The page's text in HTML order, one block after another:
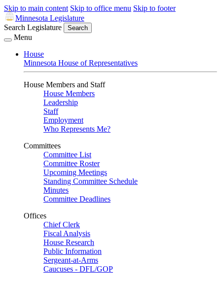
Skip to main content Skip to office menu Skip to footer
Minnesota Legislature
Search Legislature
Search
Menu
House
Minnesota House of Representatives
House Members and Staff
House Members
Leadership
Staff
Employment
Who Represents Me?
Committees
Committee List
Committee Roster
Upcoming Meetings
Standing Committee Schedule
Minutes
Committee Deadlines
Offices
Chief Clerk
Fiscal Analysis
House Research
Public Information
Sergeant-at-Arms
Caucuses - DFL/GOP